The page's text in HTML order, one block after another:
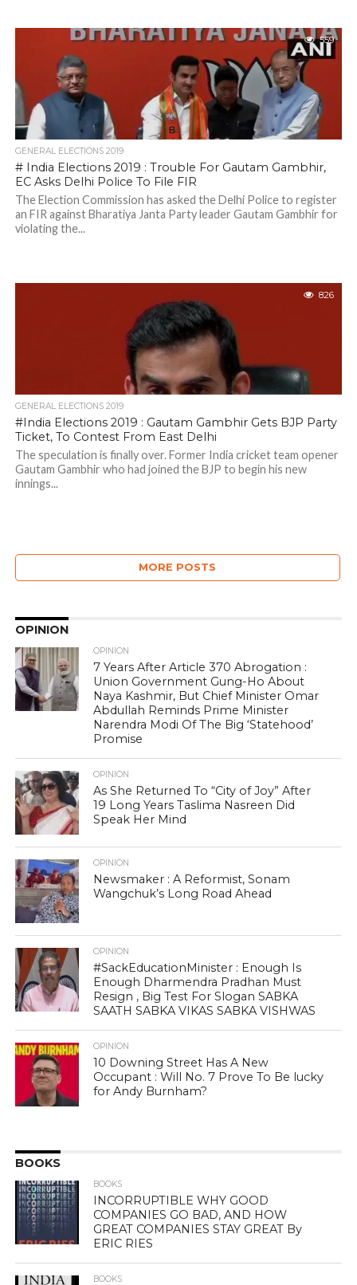
559
GENERAL ELECTIONS 2019
# India Elections 2019 : Trouble For Gautam Gambhir,
EC Asks Delhi Police To File FIR
The Election Commission has asked the Delhi Police to register
an FIR against Bharatiya Janta Party leader Gautam Gambhir for
violating the...
826
GENERAL ELECTIONS 2019
#India Elections 2019 : Gautam Gambhir Gets BJP Party
Ticket, To Contest From East Delhi
The speculation is finally over. Former India cricket team opener
Gautam Gambhir who had joined the BJP to begin his new
innings...
MORE POSTS
OPINION
OPINION
7 Years After Article 370 Abrogation :
Union Government Gung-Ho About
Naya Kashmir, But Chief Minister Omar
Abdullah Reminds Prime Minister
Narendra Modi Of The Big ‘Statehood’
Promise
OPINION
As She Returned To “City of Joy” After
19 Long Years Taslima Nasreen Did
Speak Her Mind
OPINION
Newsmaker : A Reformist, Sonam
Wangchuk’s Long Road Ahead
OPINION
#SackEducationMinister : Enough Is
Enough Dharmendra Pradhan Must
Resign , Big Test For Slogan SABKA
SAATH SABKA VIKAS SABKA VISHWAS
OPINION
10 Downing Street Has A New
Occupant : Will No. 7 Prove To Be lucky
for Andy Burnham?
BOOKS
BOOKS
INCORRUPTIBLE WHY GOOD
COMPANIES GO BAD, AND HOW
GREAT COMPANIES STAY GREAT By
ERIC RIES
BOOKS